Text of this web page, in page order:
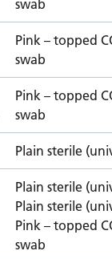
swab
Pink – topped
swab
Pink – topped
swab
Plain sterile
Plain sterile
Plain sterile
Pink – topped
swab